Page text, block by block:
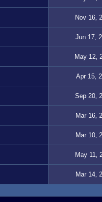
Nov 16,
Jun 17,
May 12,
Apr 15,
Sep 20,
Mar 16,
Mar 10,
May 11,
Mar 14,